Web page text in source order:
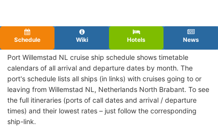
Schedule Wiki Hotels News
Port Willemstad NL cruise ship schedule shows timetable
calendars of all arrival and departure dates by month. The
port's schedule lists all ships (in links) with cruises going to or
leaving from Willemstad NL, Netherlands North Brabant. To see
the full itineraries (ports of call dates and arrival / departure
times) and their lowest rates – just follow the corresponding
ship-link.